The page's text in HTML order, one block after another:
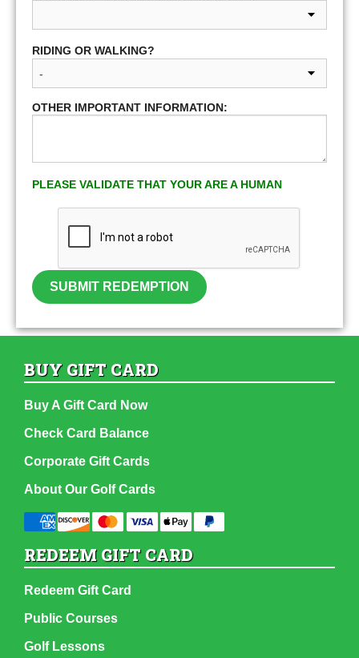
RIDING OR WALKING?
OTHER IMPORTANT INFORMATION:
PLEASE VALIDATE THAT YOUR ARE A HUMAN
SUBMIT REDEMPTION
BUY GIFT CARD
Buy A Gift Card Now
Check Card Balance
Corporate Gift Cards
About Our Golf Cards
REDEEM GIFT CARD
Redeem Gift Card
Public Courses
Golf Lessons